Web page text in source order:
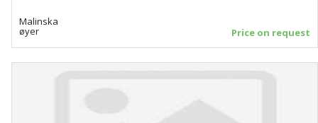
Malinska
øyer Price on request